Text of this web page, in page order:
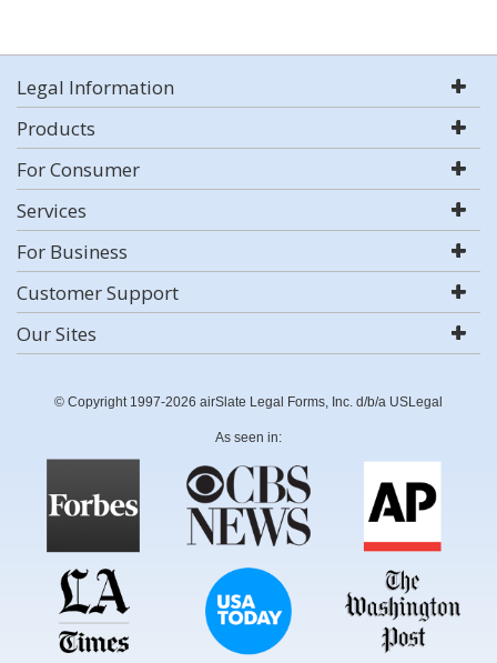
Legal Information
Products
For Consumer
Services
For Business
Customer Support
Our Sites
© Copyright 1997-2026 airSlate Legal Forms, Inc. d/b/a USLegal
As seen in: